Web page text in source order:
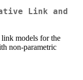
Link and
models for the
non-parametric